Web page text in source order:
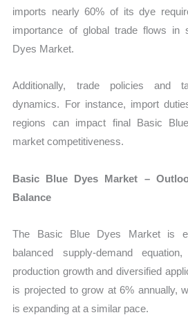
imports nearly 60% of its dye
importance of global trade flows in
Dyes Market.
Additionally, trade policies and
dynamics. For instance, import
regions can impact final Basic
market competitiveness.
Basic Blue Dyes Market –
Balance
The Basic Blue Dyes Market is
balanced supply-demand
production growth and diversified
is projected to grow at 6% annually,
is expanding at a similar pace.